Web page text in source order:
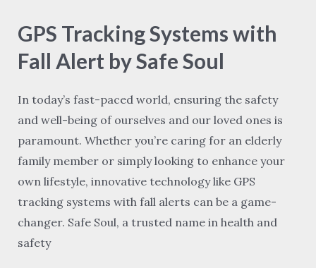
GPS Tracking Systems with
Fall Alert by Safe Soul
In today’s fast-paced world, ensuring the safety
and well-being of ourselves and our loved ones is
paramount. Whether you’re caring for an elderly
family member or simply looking to enhance your
own lifestyle, innovative technology like GPS
tracking systems with fall alerts can be a game-
changer. Safe Soul, a trusted name in health and
safety
Systems
with
Fall
Alert
Soul